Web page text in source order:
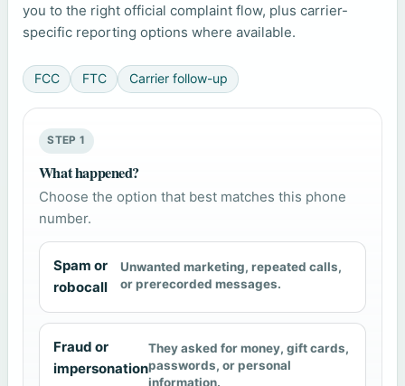
you to the right official complaint flow, plus carrier-
specific reporting options where available.
FCC FTC Carrier follow-up
STEP 1
What happened?
Choose the option that best matches this phone
number.
Spam or
robocall
Unwanted marketing, repeated calls,
or prerecorded messages.
Fraud or
impersonation
They asked for money, gift cards,
passwords, or personal
information.